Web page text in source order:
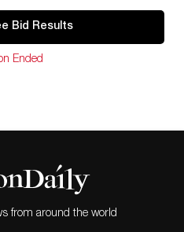
Bid Results
Ended
from around the world